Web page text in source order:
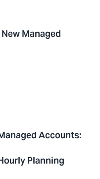
Managed
Accounts:
Planning